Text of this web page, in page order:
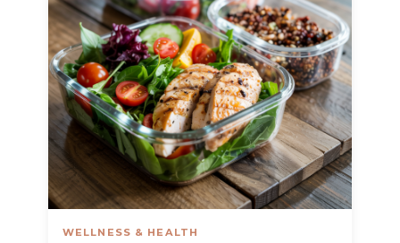
WELLNESS & HEALTH